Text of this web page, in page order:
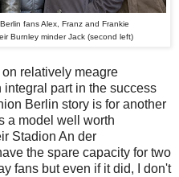
fans Alex, Franz and Frankie
Burnley minder Jack (second left)
relatively meagre
part in the success
Berlin story is for another
a model well worth
Stadion An der
the spare capacity for two
fans but even if it did, I don't